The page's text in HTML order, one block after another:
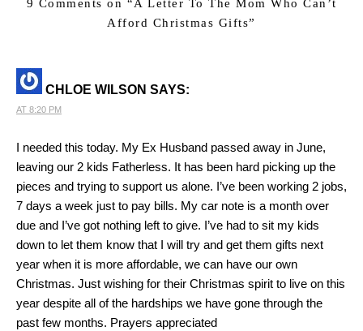
9 Comments on “A Letter To The Mom Who Can’t
Afford Christmas Gifts”
CHLOE WILSON SAYS:
AT 8:20 PM
I needed this today. My Ex Husband passed away in June,
leaving our 2 kids Fatherless. It has been hard picking up the
pieces and trying to support us alone. I’ve been working 2 jobs,
7 days a week just to pay bills. My car note is a month over
due and I’ve got nothing left to give. I’ve had to sit my kids
down to let them know that I will try and get them gifts next
year when it is more affordable, we can have our own
Christmas. Just wishing for their Christmas spirit to live on this
year despite all of the hardships we have gone through the
past few months. Prayers appreciated